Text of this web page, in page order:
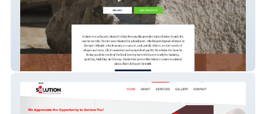
Master Cut Natural Stone